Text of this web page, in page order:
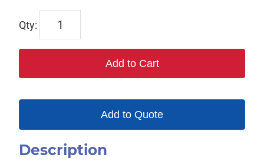
9247-
20
Add to Cart
Add to Quote
Description